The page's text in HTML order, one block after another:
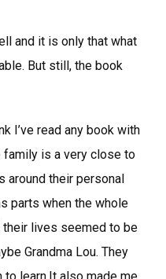
and it is only that what
But still, the book
I’ve read any book with
family is a very close to
around their personal
parts when the whole
lives seemed to be
Grandma Lou. They
to learn.It also made me